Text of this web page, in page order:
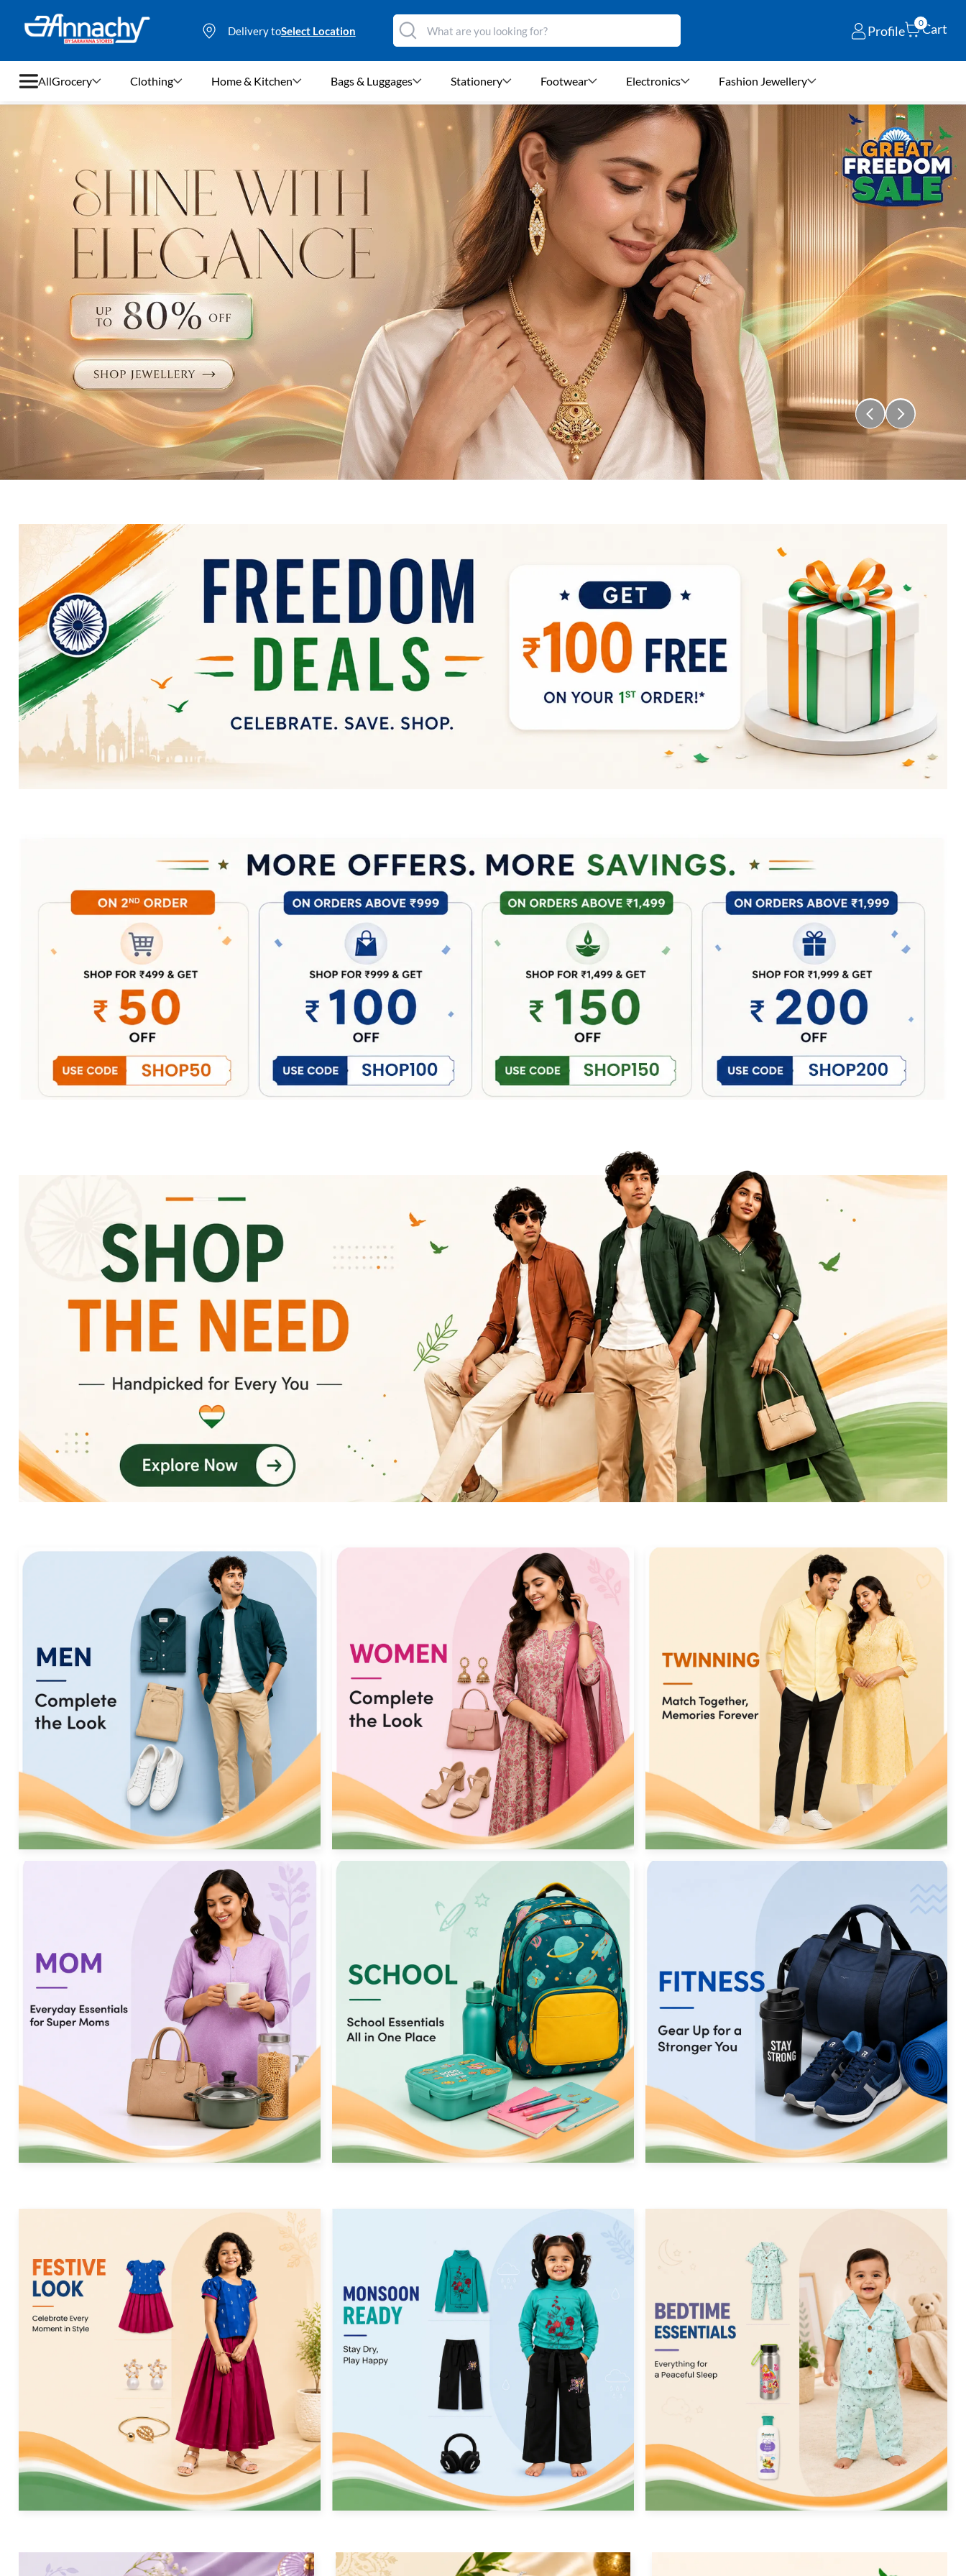
Delivery toSelect Location Profile
0Cart
All
Clothing
Home & Kitchen
Bags & Luggages
Footwear
Electronics
Fashion Jewellery
Beauty & Personal Care
Toys & Games
Baby Care
Pet Supplies
Living Room
Grocery Clothing Home & Kitchen Bags & Luggages Stationery Footwear Electronics Fashion Jewellery